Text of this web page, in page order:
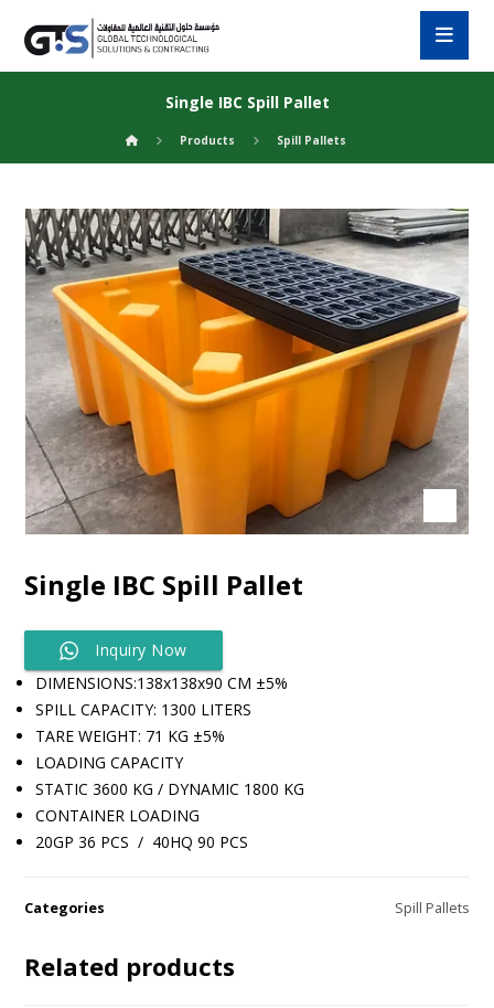
Single IBC Spill Pallet
Products Spill Pallets
Single IBC Spill Pallet
Inquiry Now
DIMENSIONS:138x138x90 CM ±5%
SPILL CAPACITY: 1300 LITERS
TARE WEIGHT: 71 KG ±5%
​LOADING CAPACITY
STATIC 3600 KG / DYNAMIC 1800 KG
​CONTAINER LOADING
20GP 36 PCS / 40HQ 90 PCS
Categories Spill Pallets
Related products